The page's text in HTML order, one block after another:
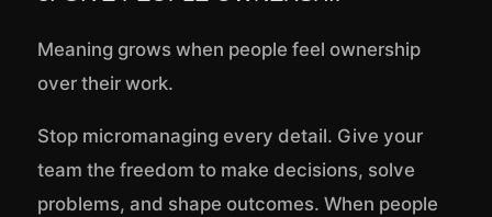
Meaning grows when people feel ownership
over their work.
Stop micromanaging every detail. Give your
team the freedom to make decisions, solve
problems, and shape outcomes. When people